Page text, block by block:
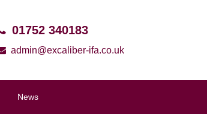
01752 340183
admin@excaliber-ifa.co.uk
News